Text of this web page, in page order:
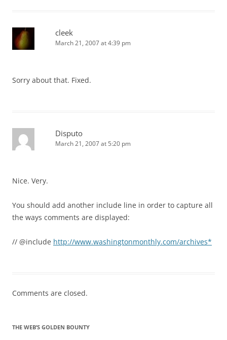
cleek
March 21, 2007 at 4:39 pm
Sorry about that. Fixed.
Disputo
March 21, 2007 at 5:20 pm
Nice. Very.
You should add another include line in order to capture all
the ways comments are displayed:
// @include http://www.washingtonmonthly.com/archives*
Comments are closed.
THE WEB’S GOLDEN BOUNTY